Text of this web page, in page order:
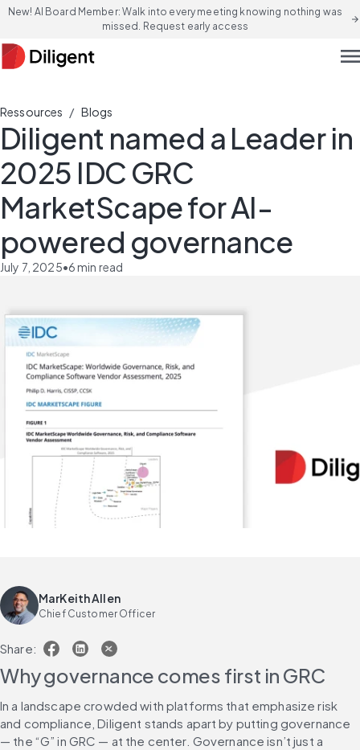
New! AI Board Member: Walk into every meeting knowing nothing was
missed. Request early access
arrow_forward
Ressources / Blogs
Diligent named a Leader in
2025 IDC GRC
MarketScape for AI-
powered governance
July 7, 2025•6min read
MarKeith Allen
Chief Customer Officer
Share:
Why governance comes first in GRC
In a landscape crowded with platforms that emphasize risk
and compliance, Diligent stands apart by putting governance
— the “G” in GRC — at the center. Governance isn’t just a